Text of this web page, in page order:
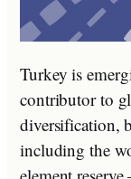
Turkey is
contributor to
diversification,
including the